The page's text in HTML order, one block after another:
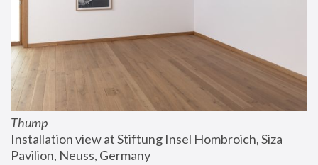
Thump
Installation view at Stiftung Insel Hombroich, Siza
Pavilion, Neuss, Germany